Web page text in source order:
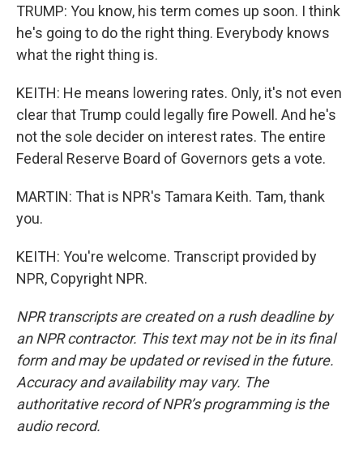
TRUMP: You know, his term comes up soon. I think
he's going to do the right thing. Everybody knows
what the right thing is.
KEITH: He means lowering rates. Only, it's not even
clear that Trump could legally fire Powell. And he's
not the sole decider on interest rates. The entire
Federal Reserve Board of Governors gets a vote.
MARTIN: That is NPR's Tamara Keith. Tam, thank
you.
KEITH: You're welcome. Transcript provided by
NPR, Copyright NPR.
NPR transcripts are created on a rush deadline by
an NPR contractor. This text may not be in its final
form and may be updated or revised in the future.
Accuracy and availability may vary. The
authoritative record of NPR’s programming is the
audio record.